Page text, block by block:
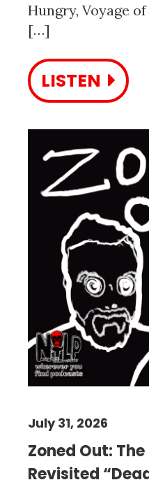
Hungry, Voyage
[…]
LISTEN
Zoned Out:
Revisited
July 31, 2026